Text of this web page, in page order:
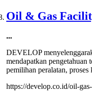
Oil & Gas
...
DEVELOP
mendapatkan pengetahuan
pemilihan peralatan,
https://develop.co.id/oil-